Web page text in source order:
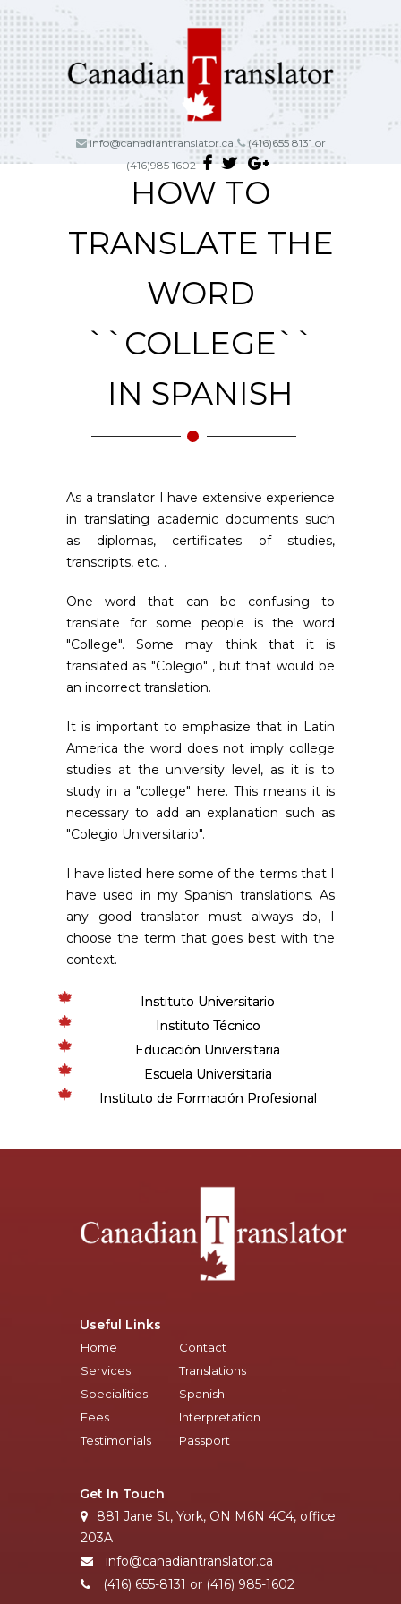
info@canadiantranslator.ca
(416)655 8131 or
(416)985 1602
HOW TO
TRANSLATE THE
WORD
``COLLEGE``
IN SPANISH
As a translator I have extensive experience
in translating academic documents such
as diplomas, certificates of studies,
transcripts, etc. .
One word that can be confusing to
translate for some people is the word
"College". Some may think that it is
translated as "Colegio" , but that would be
an incorrect translation.
It is important to emphasize that in Latin
America the word does not imply college
studies at the university level, as it is to
study in a "college" here. This means it is
necessary to add an explanation such as
"Colegio Universitario".
I have listed here some of the terms that I
have used in my Spanish translations. As
any good translator must always do, I
choose the term that goes best with the
context.
Instituto Universitario
Instituto Técnico
Educación Universitaria
Escuela Universitaria
Instituto de Formación Profesional
Useful Links
Home
Contact
Services
Translations
Specialities
Spanish
Fees
Interpretation
Testimonials
Passport
Get In Touch
881 Jane St, York, ON M6N 4C4, office
203A
info@canadiantranslator.ca
(416) 655-8131 or (416) 985-1602